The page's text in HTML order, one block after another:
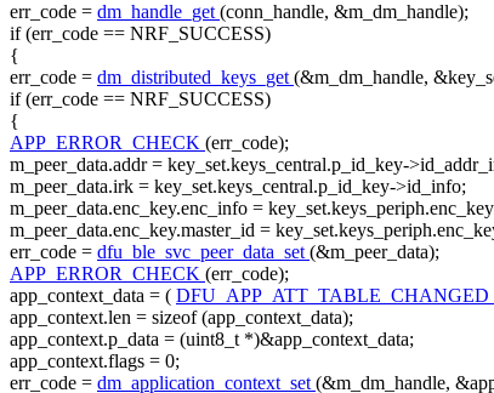
err_code = dm_handle_get(conn_handle, &m_dm_handle);
if(err_code == NRF_SUCCESS)
{
err_code = dm_distributed_keys_get(&m_dm_handle,
if(err_code == NRF_SUCCESS)
{
APP_ERROR_CHECK (err_code);
m_peer_data.addr = key_set.keys_central.p_id_key-
m_peer_data.irk = key_set.keys_central.p_id_key->id_info;
m_peer_data.enc_key.enc_info =
m_peer_data.enc_key.master_id =
err_code = dfu_ble_svc_peer_data_set(&m_peer_data);
APP_ERROR_CHECK (err_code);
app_context_data = ( DFU_APP_ATT_TABLE_CHANGED
app_context.len = sizeof(app_context_data);
app_context.p_data = (uint8_t *)&app_context_data;
app_context.flags = 0;
err_code = dm_application_context_set(&m_dm_handle,